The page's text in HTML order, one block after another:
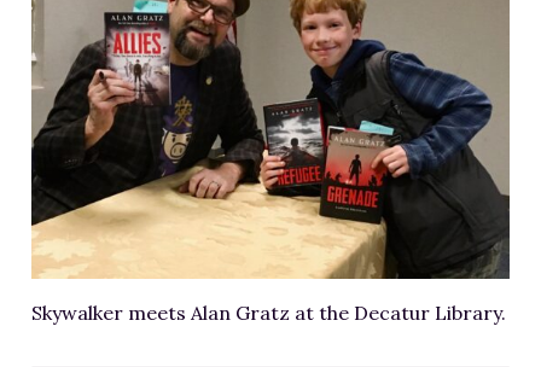
Skywalker meets Alan Gratz at the Decatur Library.